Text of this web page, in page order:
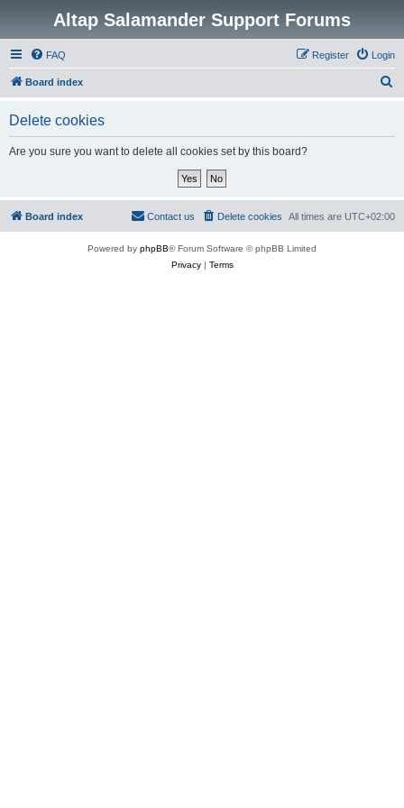
Altap Salamander Support Forums
FAQ Login
Register
Board index
Delete cookies
Are you sure you want to delete all cookies set by this board?
Board index All times are UTC+02:00
Delete cookies
Contact us
Powered by phpBB® Forum Software © phpBB Limited
Privacy| Terms